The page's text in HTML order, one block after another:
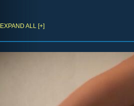
EXPAND ALL [+]